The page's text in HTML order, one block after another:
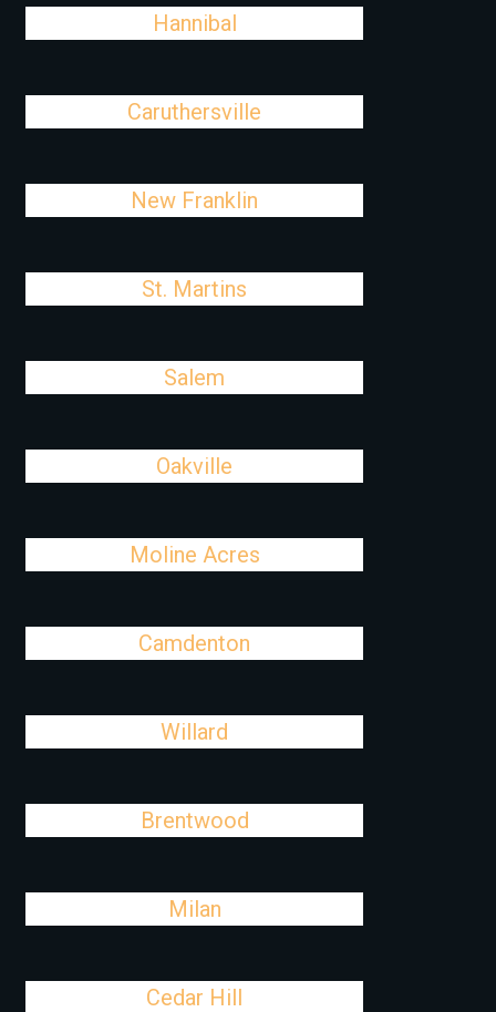
Hannibal
Caruthersville
New Franklin
St. Martins
Salem
Oakville
Moline Acres
Camdenton
Willard
Brentwood
Milan
Cedar Hill